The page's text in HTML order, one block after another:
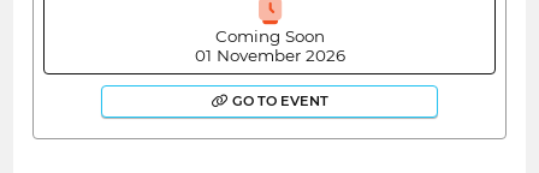
Coming Soon
01 November 2026
GO TO EVENT